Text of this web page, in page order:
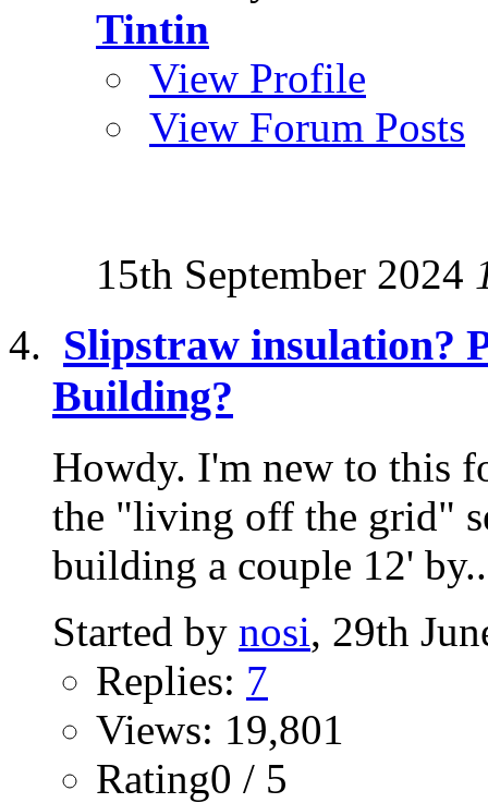
Tintin
View Profile
View Forum Posts
15th September 2024
Slipstraw insulation?
Building?
Howdy. I'm new to this
the "living off the grid"
building a couple 12'
Started by nosi, 29th
Replies: 7
Views: 19,801
Rating0 / 5